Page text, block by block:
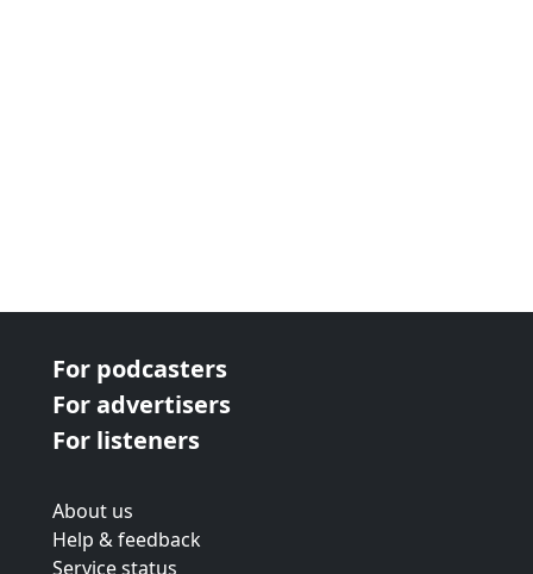
For podcasters
For advertisers
For listeners
About us
Help & feedback
Service status